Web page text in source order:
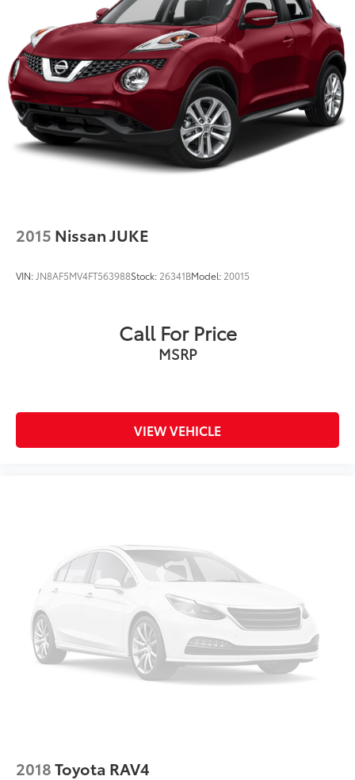
2015 Nissan JUKE
VIN: JN8AF5MV4FT563988Stock: 26341BModel: 20015
Call For Price
MSRP
VIEW VEHICLE
2018Toyota RAV4